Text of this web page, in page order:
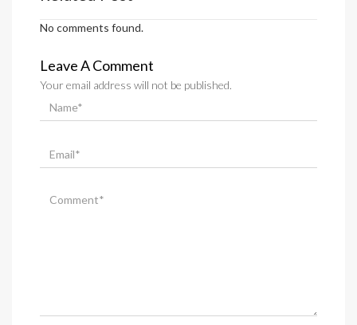
No comments found.
Leave A Comment
Your email address will not be published.